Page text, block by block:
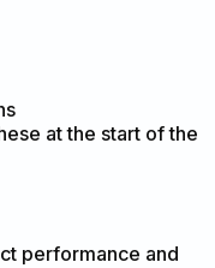
at the start of the
performance and